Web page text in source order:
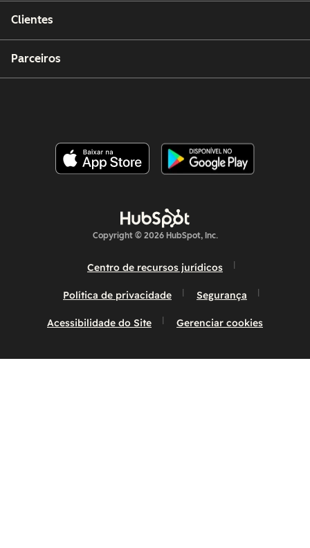
Clientes
Parceiros
Copyright © 2026 HubSpot, Inc.
Centro de recursos jurídicos
Política de privacidade Segurança
Acessibilidade do Site Gerenciar cookies